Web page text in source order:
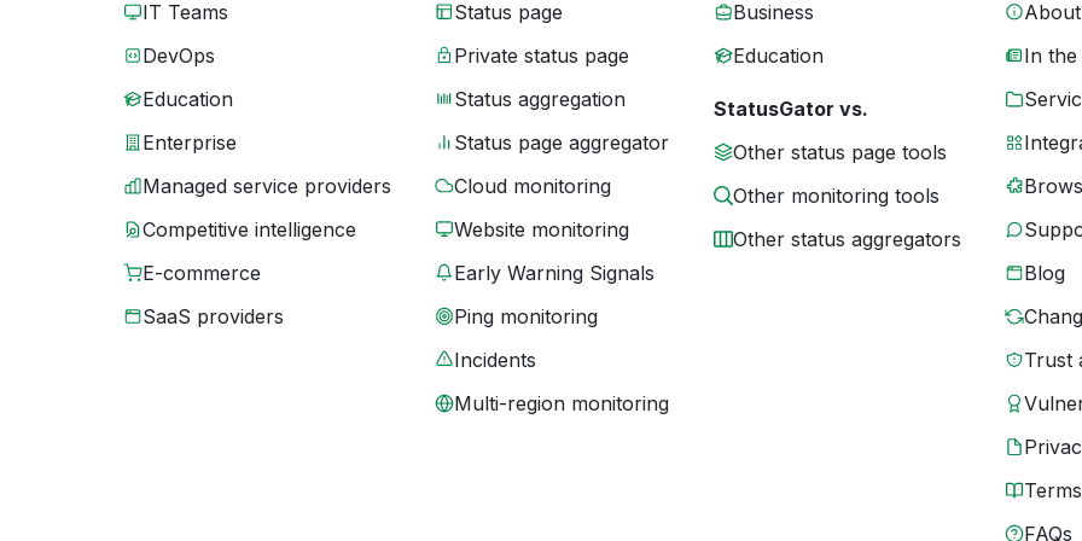
IT Teams
DevOps
Education
Enterprise
Managed service providers
Competitive intelligence
E-commerce
SaaS providers
Status page
Private status page
Status aggregation
Status page aggregator
Cloud monitoring
Website monitoring
Early Warning Signals
Ping monitoring
Incidents
Multi-region monitoring
Business
Education
StatusGator vs.
Other status page tools
Other monitoring tools
Other status aggregators
In the
Blog
Trust
Terms
FAQs